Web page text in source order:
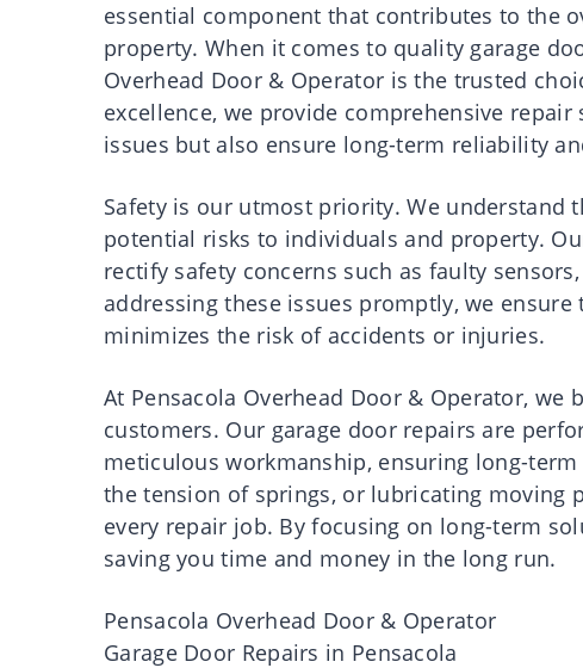
essential component that contributes to the
property. When it comes to quality garage
Overhead Door & Operator is the trusted
excellence, we provide comprehensive
issues but also ensure long-term reliability
Safety is our utmost priority. We understand
potential risks to individuals and property.
rectify safety concerns such as faulty
addressing these issues promptly, we
minimizes the risk of accidents or injuries.
At Pensacola Overhead Door & Operator,
customers. Our garage door repairs are
meticulous workmanship, ensuring long-
the tension of springs, or lubricating moving
every repair job. By focusing on long-term
saving you time and money in the long run.
Pensacola Overhead Door & Operator
Garage Door Repairs in Pensacola